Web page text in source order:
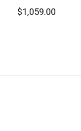
$1,059.00